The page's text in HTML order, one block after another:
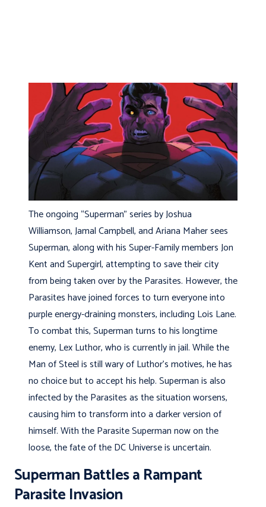
The ongoing “Superman” series by Joshua
Williamson, Jamal Campbell, and Ariana Maher sees
Superman, along with his Super-Family members Jon
Kent and Supergirl, attempting to save their city
from being taken over by the Parasites. However, the
Parasites have joined forces to turn everyone into
purple energy-draining monsters, including Lois Lane.
To combat this, Superman turns to his longtime
enemy, Lex Luthor, who is currently in jail. While the
Man of Steel is still wary of Luthor’s motives, he has
no choice but to accept his help. Superman is also
infected by the Parasites as the situation worsens,
causing him to transform into a darker version of
himself. With the Parasite Superman now on the
loose, the fate of the DC Universe is uncertain.
Superman Battles a Rampant
Parasite Invasion